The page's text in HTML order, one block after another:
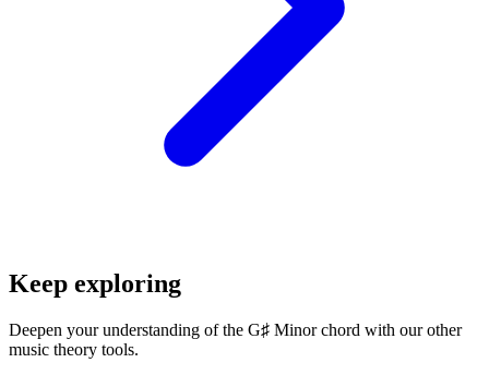
Keep exploring
Deepen your understanding of the G♯ Minor chord with our other
music theory tools.